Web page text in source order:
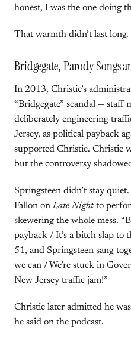
honest, I was the one doing
That warmth didn’t last long.
Bridgegate, Parody Songs
In 2013, Christie’s
“Bridgegate” scandal — staff
deliberately engineering
Jersey, as political payback
supported Christie. Christie
but the controversy
Springsteen didn’t stay
Fallon on Late Nightto
skewering the whole mess.
payback / It’s a bitch slap to
51, and Springsteen sang
we can / We’re stuck in
New Jersey traffic jam!”
Christie later admitted he
he said on the podcast.